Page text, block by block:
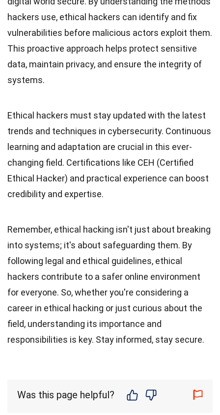
hackers use, ethical hackers can identify and fix
vulnerabilities before malicious actors exploit them.
This proactive approach helps protect sensitive
data, maintain privacy, and ensure the integrity of
systems.
Ethical hackers must stay updated with the latest
trends and techniques in cybersecurity. Continuous
learning and adaptation are crucial in this ever-
changing field. Certifications like CEH (Certified
Ethical Hacker) and practical experience can boost
credibility and expertise.
Remember, ethical hacking isn't just about breaking
into systems; it's about safeguarding them. By
following legal and ethical guidelines, ethical
hackers contribute to a safer online environment
for everyone. So, whether you're considering a
career in ethical hacking or just curious about the
field, understanding its importance and
responsibilities is key. Stay informed, stay secure.
Was this page helpful?